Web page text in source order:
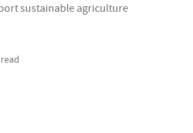
sustainable agriculture